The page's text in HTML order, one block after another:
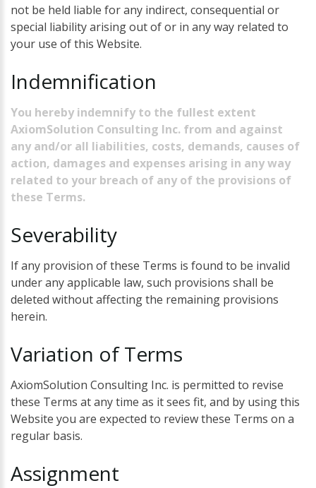
not be held liable for any indirect, consequential or
special liability arising out of or in any way related to
your use of this Website.
Indemnification
You hereby indemnify to the fullest extent
AxiomSolution Consulting Inc. from and against
any and/or all liabilities, costs, demands, causes of
action, damages and expenses arising in any way
related to your breach of any of the provisions of
these Terms.
Severability
If any provision of these Terms is found to be invalid
under any applicable law, such provisions shall be
deleted without affecting the remaining provisions
herein.
Variation of Terms
AxiomSolution Consulting Inc. is permitted to revise
these Terms at any time as it sees fit, and by using this
Website you are expected to review these Terms on a
regular basis.
Assignment